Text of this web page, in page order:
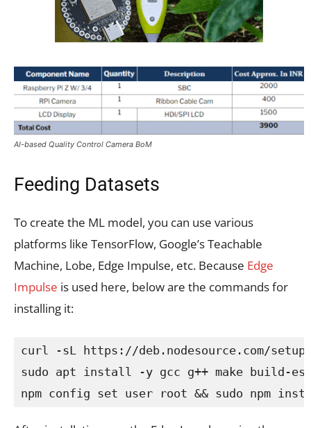
AI-based Quality Control Camera BoM
Feeding Datasets
To create the ML model, you can use various
platforms like TensorFlow, Google’s Teachable
Machine, Lobe, Edge Impulse, etc. Because Edge
Impulse is used here, below are the commands for
installing it:
npm config set user root && sudo npm